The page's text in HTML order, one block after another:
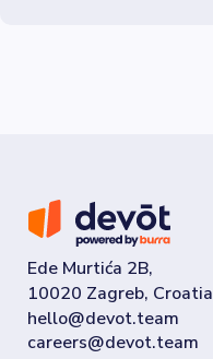
Ede Murtića 2B,
10020 Zagreb, Croatia